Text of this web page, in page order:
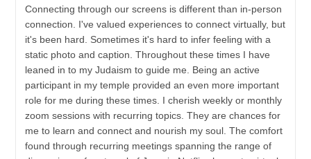
Connecting through our screens is different than in-person
connection. I've valued experiences to connect virtually, but
it's been hard. Sometimes it's hard to infer feeling with a
static photo and caption. Throughout these times I have
leaned in to my Judaism to guide me. Being an active
participant in my temple provided an even more important
role for me during these times. I cherish weekly or monthly
zoom sessions with recurring topics. They are chances for
me to learn and connect and nourish my soul. The comfort
found through recurring meetings spanning the range of